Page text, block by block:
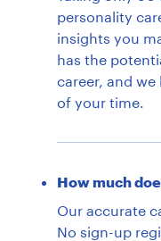
personality
insights you
has the
career, and we
of your time.
How much
Our accurate
No sign-up